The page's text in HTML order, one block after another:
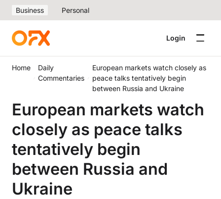
Business Personal
Login
Home
Daily
Commentaries
European markets watch closely as
peace talks tentatively begin
between Russia and Ukraine
European markets watch
closely as peace talks
tentatively begin
between Russia and
Ukraine